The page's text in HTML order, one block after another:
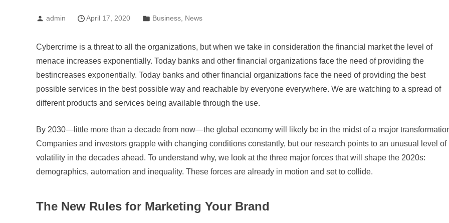
admin April 17, 2020 Business News
Cybercrime is a threat to all the organizations, but when we take in consideration the financial market the level of
menace increases exponentially. Today banks and other financial organizations face the need of providing the
bestincreases exponentially. Today banks and other financial organizations face the need of providing the best
possible services in the best possible way and reachable by everyone everywhere. We are watching to a spread of
different products and services being available through the use.
By 2030—little more than a decade from now—the global economy will likely be in the midst of a major
Companies and investors grapple with changing conditions constantly, but our research points to an unusual level of
volatility in the decades ahead. To understand why, we look at the three major forces that will shape the 2020s:
demographics, automation and inequality. These forces are already in motion and set to collide.
The New Rules for Marketing Your Brand